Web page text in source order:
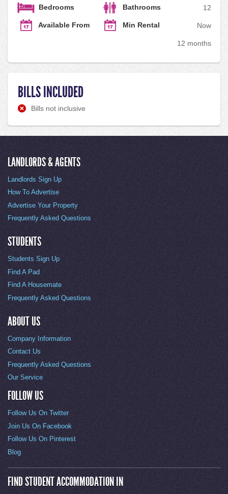
Bedrooms 2
Bathrooms 1
Available From Now
Min Rental
12 months
BILLS INCLUDED
Bills not inclusive
LANDLORDS & AGENTS
Landlords Sign Up
How To Advertise
Advertise Your Property
Frequently Asked Questions
STUDENTS
Students Sign Up
Find A Pad
Find A Housemate
Frequently Asked Questions
ABOUT US
Company Information
Contact Us
Frequently Asked Questions
Our Service
FOLLOW US
Follow Us On Twitter
Join Us On Facebook
Follow Us On Pinterest
Blog
FIND STUDENT ACCOMMODATION IN